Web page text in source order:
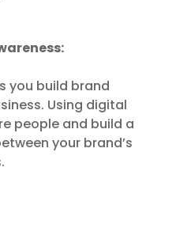
you build brand
Using digital
people and build a
your brand’s